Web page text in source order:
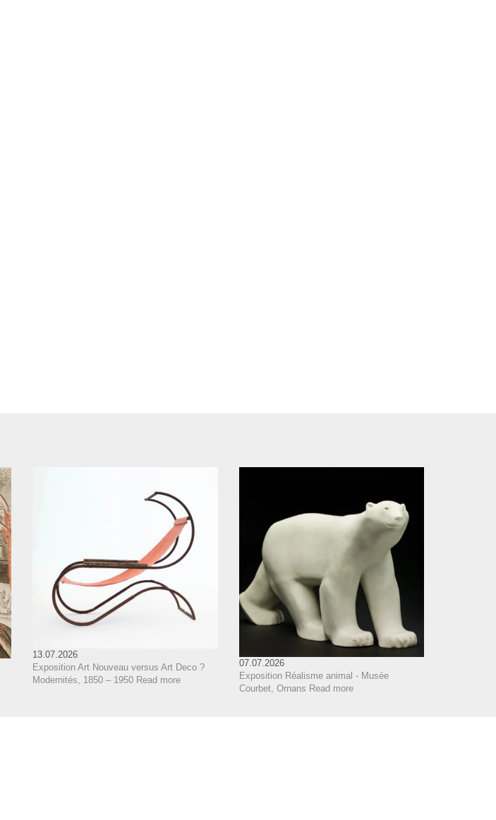
13.07.2026
Exposition Art Nouveau versus Art Deco ?
Modernités, 1850 – 1950 Read more
07.07.2026
Exposition Réalisme animal - Musée
Courbet, Ornans Read more